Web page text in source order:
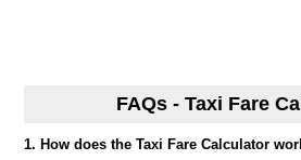
FAQs - Taxi Fare
1. How does the Taxi Fare Calculator